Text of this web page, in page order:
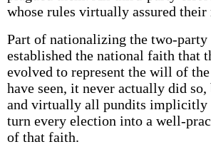
whose rules virtually assured
Part of nationalizing the two-
established the national faith that
evolved to represent the will of
have seen, it never actually did
and virtually all pundits implicitly
turn every election into a well-
of that faith.